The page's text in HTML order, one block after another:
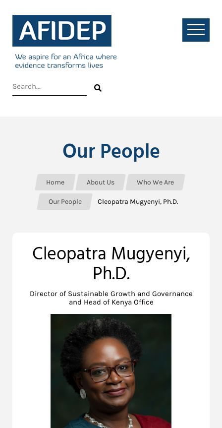
Our People
Home About Us Who We Are
Our People Cleopatra Mugyenyi, Ph.D.
Cleopatra Mugyenyi,
Ph.D.
Director of Sustainable Growth and Governance
and Head of Kenya Office